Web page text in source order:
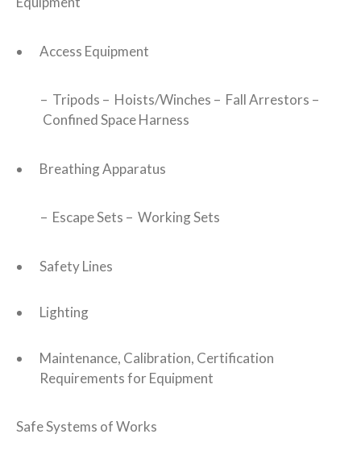
Access Equipment
– Tripods – Hoists/Winches – Fall Arrestors –
Confined Space Harness
Breathing Apparatus
– Escape Sets – Working Sets
Safety Lines
Lighting
Maintenance, Calibration, Certification
Requirements for Equipment
Safe Systems of Works